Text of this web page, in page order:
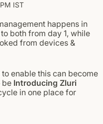
IST
happens in
both from day 1, while
from devices &
enable this can become
be Introducing Zluri
in one place for